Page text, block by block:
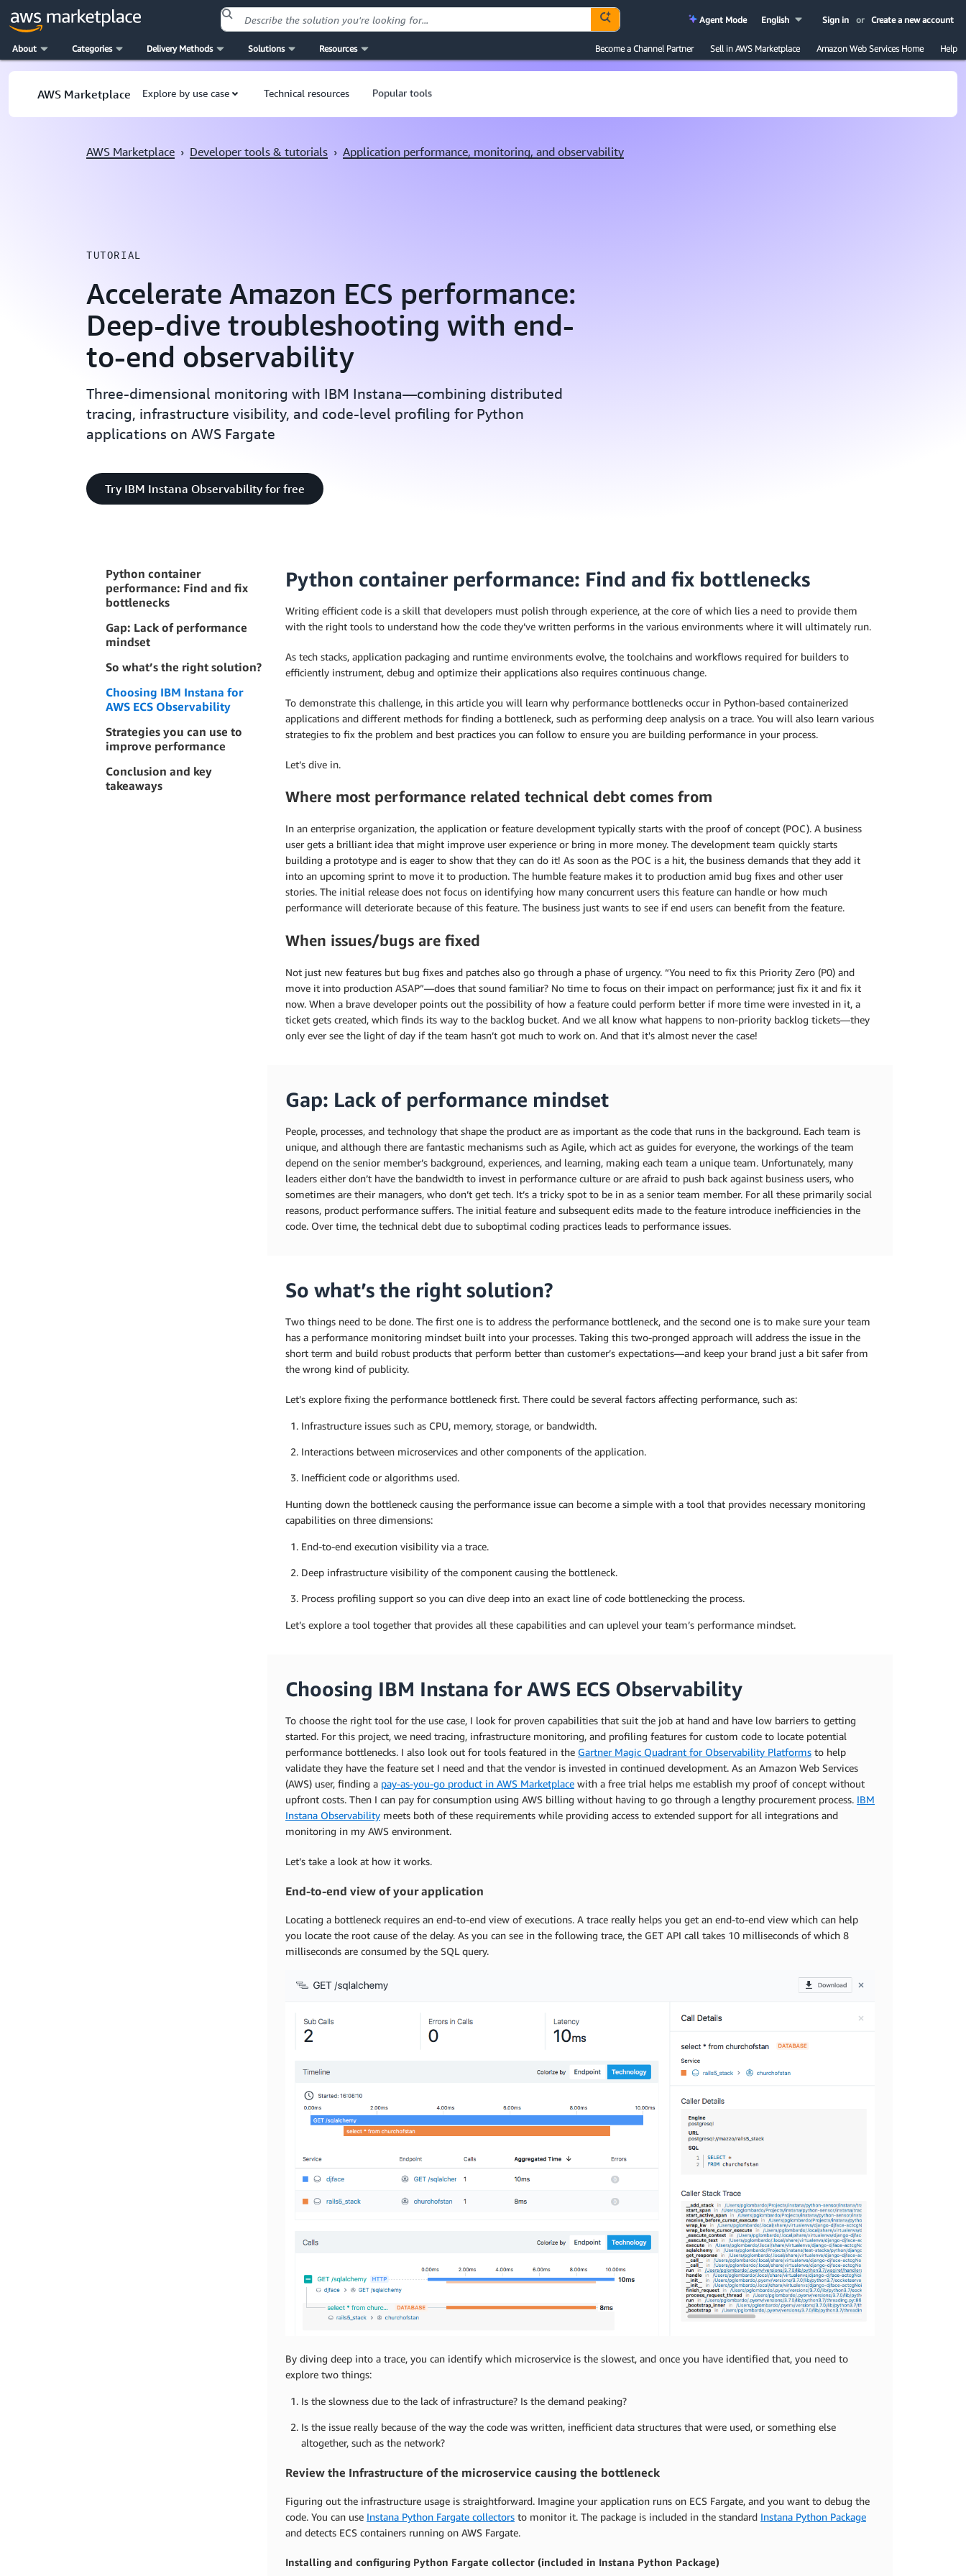
Sign in or Create a new account
English
Agent Mode
About Categories Delivery Methods Solutions Resources Become a Channel Partner Sell in AWS Marketplace Amazon Web Services Home Help
Skip to main content
AWS Marketplace Explore by use case Technical resources Popular tools
AWS Marketplace › Developer tools & tutorials › Application performance, monitoring, and observability
TUTORIAL
Accelerate Amazon ECS performance:
Deep-dive troubleshooting with end-
to-end observability
Three-dimensional monitoring with IBM Instana—combining distributed
tracing, infrastructure visibility, and code-level profiling for Python
applications on AWS Fargate
Try IBM Instana Observability for free
Python container
performance: Find and fix
bottlenecks
Gap: Lack of performance
mindset
So what’s the right solution?
Choosing IBM Instana for
AWS ECS Observability
Strategies you can use to
improve performance
Conclusion and key
takeaways
Python container performance: Find and fix bottlenecks
Writing efficient code is a skill that developers must polish through experience, at the core of which lies a need to provide them
with the right tools to understand how the code they’ve written performs in the various environments where it will ultimately run.
As tech stacks, application packaging and runtime environments evolve, the toolchains and workflows required for builders to
efficiently instrument, debug and optimize their applications also requires continuous change.
To demonstrate this challenge, in this article you will learn why performance bottlenecks occur in Python-based containerized
applications and different methods for finding a bottleneck, such as performing deep analysis on a trace. You will also learn various
strategies to fix the problem and best practices you can follow to ensure you are building performance in your process.
Let’s dive in.
Where most performance related technical debt comes from
In an enterprise organization, the application or feature development typically starts with the proof of concept (POC). A business
user gets a brilliant idea that might improve user experience or bring in more money. The development team quickly starts
building a prototype and is eager to show that they can do it! As soon as the POC is a hit, the business demands that they add it
into an upcoming sprint to move it to production. The humble feature makes it to production amid bug fixes and other user
stories. The initial release does not focus on identifying how many concurrent users this feature can handle or how much
performance will deteriorate because of this feature. The business just wants to see if end users can benefit from the feature.
When issues/bugs are fixed
Not just new features but bug fixes and patches also go through a phase of urgency. “You need to fix this Priority Zero (P0) and
move it into production ASAP”—does that sound familiar? No time to focus on their impact on performance; just fix it and fix it
now. When a brave developer points out the possibility of how a feature could perform better if more time were invested in it, a
ticket gets created, which finds its way to the backlog bucket. And we all know what happens to non-priority backlog tickets—they
only ever see the light of day if the team hasn’t got much to work on. And that it's almost never the case!
Gap: Lack of performance mindset
People, processes, and technology that shape the product are as important as the code that runs in the background. Each team is
unique, and although there are fantastic mechanisms such as Agile, which act as guides for everyone, the workings of the team
depend on the senior member’s background, experiences, and learning, making each team a unique team. Unfortunately, many
leaders either don’t have the bandwidth to invest in performance culture or are afraid to push back against business users, who
sometimes are their managers, who don’t get tech. It’s a tricky spot to be in as a senior team member. For all these primarily social
reasons, product performance suffers. The initial feature and subsequent edits made to the feature introduce inefficiencies in the
code. Over time, the technical debt due to suboptimal coding practices leads to performance issues.
So what’s the right solution?
Two things need to be done. The first one is to address the performance bottleneck, and the second one is to make sure your team
has a performance monitoring mindset built into your processes. Taking this two-pronged approach will address the issue in the
short term and build robust products that perform better than customer’s expectations—and keep your brand just a bit safer from
the wrong kind of publicity.
Let’s explore fixing the performance bottleneck first. There could be several factors affecting performance, such as:
Infrastructure issues such as CPU, memory, storage, or bandwidth.
Interactions between microservices and other components of the application.
Inefficient code or algorithms used.
Hunting down the bottleneck causing the performance issue can become a simple with a tool that provides necessary monitoring
capabilities on three dimensions:
End-to-end execution visibility via a trace.
Deep infrastructure visibility of the component causing the bottleneck.
Process profiling support so you can dive deep into an exact line of code bottlenecking the process.
Let’s explore a tool together that provides all these capabilities and can uplevel your team’s performance mindset.
Choosing IBM Instana for AWS ECS Observability
To choose the right tool for the use case, I look for proven capabilities that suit the job at hand and have low barriers to getting
started. For this project, we need tracing, infrastructure monitoring, and profiling features for custom code to locate potential
performance bottlenecks. I also look out for tools featured in the Gartner Magic Quadrant for Observability Platforms to help
validate they have the feature set I need and that the vendor is invested in continued development. As an Amazon Web Services
(AWS) user, finding a pay-as-you-go product in AWS Marketplace with a free trial helps me establish my proof of concept without
upfront costs. Then I can pay for consumption using AWS billing without having to go through a lengthy procurement process. IBM
Instana Observability meets both of these requirements while providing access to extended support for all integrations and
monitoring in my AWS environment.
Let’s take a look at how it works.
End-to-end view of your application
Locating a bottleneck requires an end-to-end view of executions. A trace really helps you get an end-to-end view which can help
you locate the root cause of the delay. As you can see in the following trace, the GET API call takes 10 milliseconds of which 8
milliseconds are consumed by the SQL query.
By diving deep into a trace, you can identify which microservice is the slowest, and once you have identified that, you need to
explore two things:
Is the slowness due to the lack of infrastructure? Is the demand peaking?
Is the issue really because of the way the code was written, inefficient data structures that were used, or something else
altogether, such as the network?
Review the Infrastructure of the microservice causing the bottleneck
Figuring out the infrastructure usage is straightforward. Imagine your application runs on ECS Fargate, and you want to debug the
code. You can use Instana Python Fargate collectors to monitor it. The package is included in the standard Instana Python Package
and detects ECS containers running on AWS Fargate.
Installing and configuring Python Fargate collector (included in Instana Python Package)